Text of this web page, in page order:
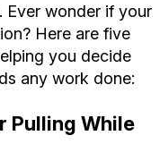
Ever wonder if your
Here are five
you decide
any work done:
Pulling While